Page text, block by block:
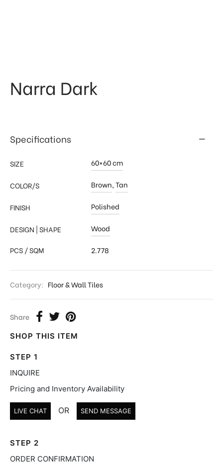
Narra Dark
Specifications
SIZE 60×60 cm
COLOR/S Brown,Tan
FINISH Polished
DESIGN | SHAPE Wood
PCS / SQM 2.778
Category: Floor & Wall Tiles
Share
SHOP THIS ITEM
STEP 1
INQUIRE
Pricing and Inventory Availability
LIVE CHAT OR SEND MESSAGE
STEP 2
ORDER CONFIRMATION